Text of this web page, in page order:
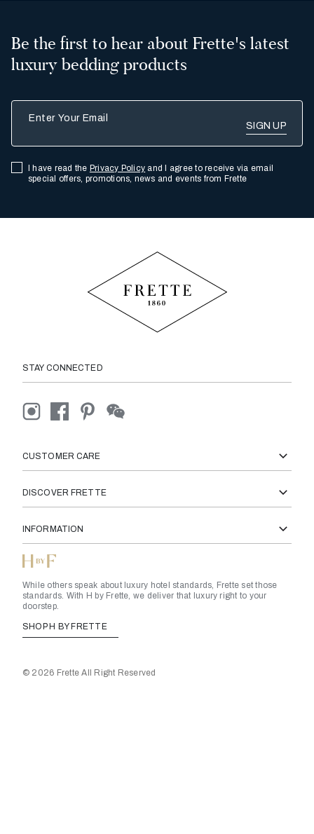
Be the first to hear about Frette's latest
luxury bedding products
I have read the Privacy Policy and I agree to receive via email
special offers, promotions, news and events from Frette
STAY CONNECTED
CUSTOMER CARE
DISCOVER FRETTE
INFORMATION
While others speak about luxury hotel standards, Frette set those
standards. With H by Frette, we deliver that luxury right to your
doorstep.
SHOP H BY FRETTE
© 2026 Frette All Right Reserved